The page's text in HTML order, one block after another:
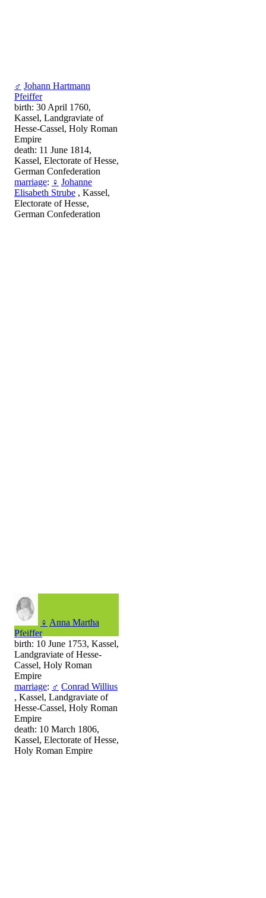
♂ Johann Hartmann
Pfeiffer
birth: 30 April 1760,
Kassel, Landgraviate of
Hesse-Cassel, Holy Roman
Empire
death: 11 June 1814,
Kassel, Electorate of Hesse,
German Confederation
marriage: ♀ Johanne
Elisabeth Strube , Kassel,
Electorate of Hesse,
German Confederation
♀ Anna Martha
Pfeiffer
birth: 10 June 1753, Kassel,
Landgraviate of Hesse-
Cassel, Holy Roman
Empire
marriage: ♂ Conrad Willius
, Kassel, Landgraviate of
Hesse-Cassel, Holy Roman
Empire
death: 10 March 1806,
Kassel, Electorate of Hesse,
Holy Roman Empire